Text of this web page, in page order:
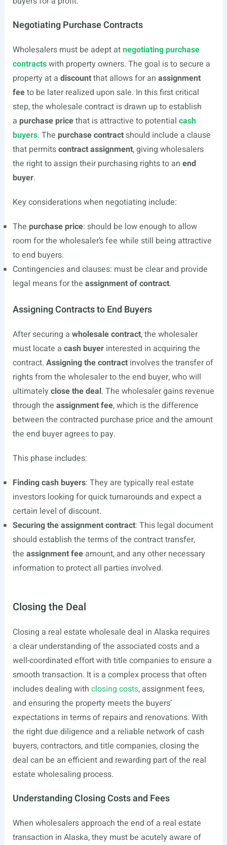
Negotiating Purchase Contracts
Wholesalers must be adept atnegotiating purchase
contractswith property owners. The goal is to secure a
property at a discountthat allows for an assignment
feeto be later realized upon sale. In this first critical
step, the wholesale contract is drawn up to establish
a purchase pricethat is attractive to potential cash
buyers. The purchase contractshould include a clause
that permitscontract assignment, giving wholesalers
the right to assign their purchasing rights to an end
buyer.
Key considerations when negotiating include:
The purchase price: should be low enough to allow
room for the wholesaler’s fee while still being attractive
to end buyers.
Contingencies and clauses: must be clear and provide
legal means for the assignment of contract.
Assigning Contracts to End Buyers
After securing a wholesale contract, the wholesaler
must locate a cash buyerinterested in acquiring the
contract. Assigning the contractinvolves the transfer of
rights from the wholesaler to the end buyer, who will
ultimately close the deal. The wholesaler gains revenue
through the assignment fee, which is the difference
between the contracted purchase price and the amount
the end buyer agrees to pay.
This phase includes:
Finding cash buyers: They are typically real estate
investors looking for quick turnarounds and expect a
certain level of discount.
Securing the assignment contract: This legal document
should establish the terms of the contract transfer,
the assignment feeamount, and any other necessary
information to protect all parties involved.
Closing the Deal
Closing a real estate wholesale deal in Alaska requires
a clear understanding of the associated costs and a
well-coordinated effort with title companies to ensure a
smooth transaction. It is a complex process that often
includes dealing with closing costs, assignment fees,
and ensuring the property meets the buyers’
expectations in terms of repairs and renovations. With
the right due diligence and a reliable network of cash
buyers, contractors, and title companies, closing the
deal can be an efficient and rewarding part of the real
estate wholesaling process.
Understanding Closing Costs and Fees
When wholesalers approach the end of a real estate
transaction in Alaska, they must be acutely aware of